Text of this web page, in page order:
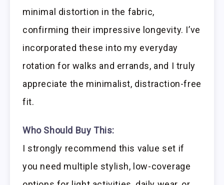
minimal distortion in the fabric,
confirming their impressive longevity. I’ve
incorporated these into my everyday
rotation for walks and errands, and I truly
appreciate the minimalist, distraction-free
fit.
Who Should Buy This:
I strongly recommend this value set if
you need multiple stylish, low-coverage